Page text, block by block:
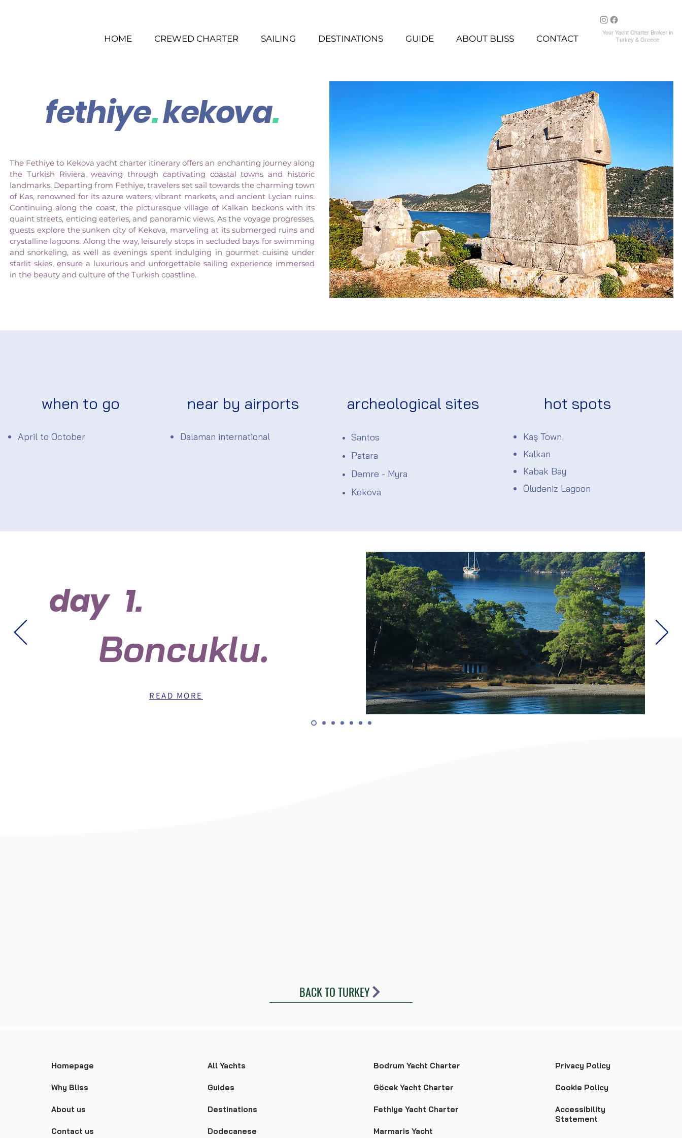
Your Yacht Charter Broker in
Turkey & Greece
HOME CREWED CHARTER SAILING DESTINATIONS GUIDE ABOUT BLISS CONTACT
fethiye.kekova.
The Fethiye to Kekova yacht charter itinerary offers an enchanting journey along
the Turkish Riviera, weaving through captivating coastal towns and historic
landmarks. Departing from Fethiye, travelers set sail towards the charming town
of Kas, renowned for its azure waters, vibrant markets, and ancient Lycian ruins.
Continuing along the coast, the picturesque village of Kalkan beckons with its
quaint streets, enticing eateries, and panoramic views. As the voyage progresses,
guests explore the sunken city of Kekova, marveling at its submerged ruins and
crystalline lagoons. Along the way, leisurely stops in secluded bays for swimming
and snorkeling, as well as evenings spent indulging in gourmet cuisine under
starlit skies, ensure a luxurious and unforgettable sailing experience immersed
in the beauty and culture of the Turkish coastline.
when to go
April to October
near by airports
Dalaman international
archeological sites
Santos
Patara
Demre - Myra
Kekova
hot spots
Kaş Town
Kalkan
Kabak Bay
Ölüdeniz Lagoon
day 1.
Boncuklu.
READ MORE
BACK TO TURKEY
Homepage
Why Bliss
About us
Contact us
All Yachts
Guides
Destinations
Dodecanese
Bodrum Yacht Charter
Göcek Yacht Charter
Fethiye Yacht Charter
Privacy Policy
Cookie Policy
Accessibility
Statement
Marmaris Yacht